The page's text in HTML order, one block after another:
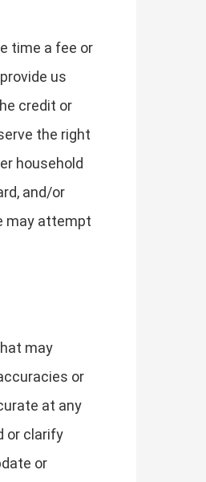
time a fee or
us
credit or
the right
household
and/or
may attempt
may
or
at any
or clarify
or